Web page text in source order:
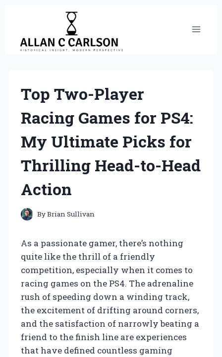
content
Top Two-Player
Racing Games for PS4:
My Ultimate Picks for
Thrilling Head-to-Head
Action
ByBrian Sullivan
As a passionate gamer, there’s nothing
quite like the thrill of a friendly
competition, especially when it comes to
racing games on the PS4. The adrenaline
rush of speeding down a winding track,
the excitement of drifting around corners,
and the satisfaction of narrowly beating a
friend to the finish line are experiences
that have defined countless gaming